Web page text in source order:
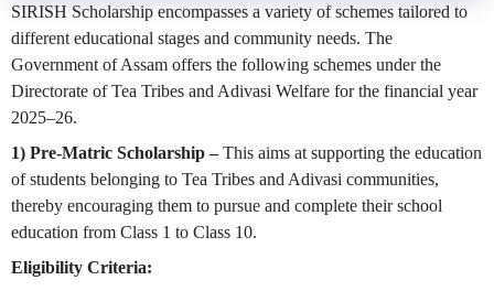
SIRISH Scholarship encompasses a variety of schemes tailored to
different educational stages and community needs. The
Government of Assam offers the following schemes under the
Directorate of Tea Tribes and Adivasi Welfare for the financial year
2025–26.
1) Pre-Matric Scholarship –This aims at supporting the education
of students belonging to Tea Tribes and Adivasi communities,
thereby encouraging them to pursue and complete their school
education from Class 1 to Class 10.
Eligibility Criteria: